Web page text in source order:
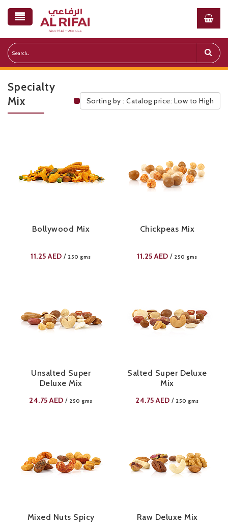
Specialty
Mix
Public Pricelist
Sorting by : Catalog price: Low to High
Bollywood Mix
11.25AED / 250 gms
Chickpeas Mix
11.25AED / 250 gms
Unsalted Super
Deluxe Mix
24.75AED / 250 gms
Salted Super Deluxe
Mix
24.75AED / 250 gms
Mixed Nuts Spicy Raw Deluxe Mix